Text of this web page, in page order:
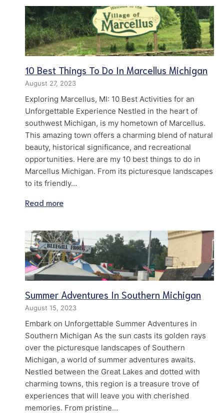
10 Best Things To Do In Marcellus Michigan
August 27, 2023
Exploring Marcellus, MI: 10 Best Activities for an
Unforgettable Experience Nestled in the heart of
southwest Michigan, is my hometown of Marcellus.
This amazing town offers a charming blend of natural
beauty, historical significance, and recreational
opportunities. Here are my 10 best things to do in
Marcellus Michigan. From its picturesque landscapes
to its friendly…
Read more
Summer Adventures In Southern Michigan
August 15, 2023
Embark on Unforgettable Summer Adventures in
Southern Michigan As the sun casts its golden rays
over the picturesque landscapes of Southern
Michigan, a world of summer adventures awaits.
Nestled between the Great Lakes and dotted with
charming towns, this region is a treasure trove of
experiences that will leave you with cherished
memories. From pristine…